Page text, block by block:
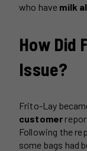
who have milk
How Did
Issue?
Frito-Lay
customer
Following the
some bags had